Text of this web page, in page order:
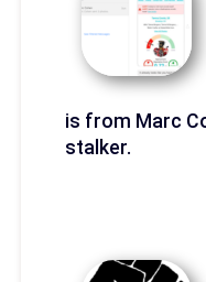
is from Marc
stalker.